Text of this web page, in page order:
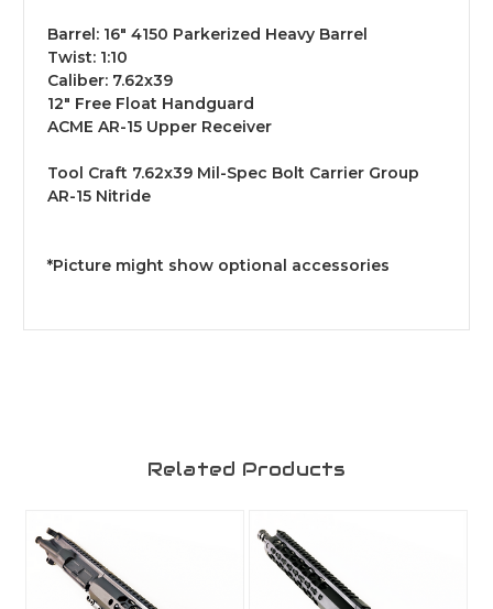
Barrel: 16" 4150 Parkerized Heavy Barrel
Twist: 1:10
Caliber: 7.62x39
12" Free Float Handguard
ACME AR-15 Upper Receiver
Tool Craft 7.62x39 Mil-Spec Bolt Carrier Group
AR-15 Nitride
*Picture might show optional accessories
Related Products